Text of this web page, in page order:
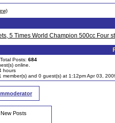
5 Times World Champion 500cc Four
Posts: 684
online
hours
and 0 guest(s) at 1:12pm Apr 03,
New Posts